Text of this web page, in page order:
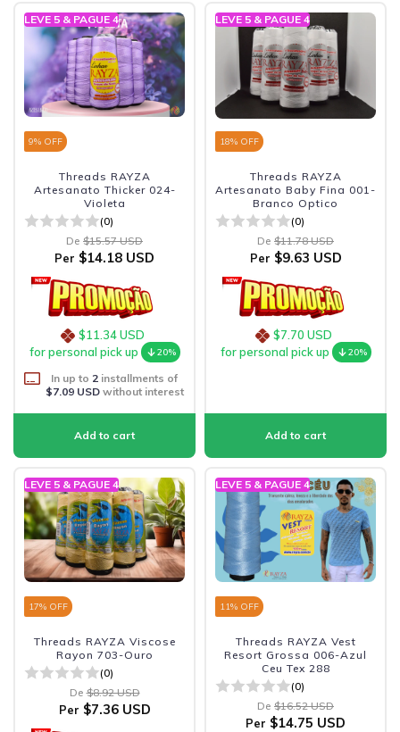
LEVE 5 & PAGUE 4
9% OFF
Threads RAYZA
Artesanato Thicker 024-
Violeta
(0)
De $15.57 USD
Per $14.18 USD
$11.34 USD
for personal pick up
20%
In up to 2 installments of
$7.09 USDwithout interest
LEVE 5 & PAGUE 4
18% OFF
Threads RAYZA
Artesanato Baby Fina 001-
Branco Optico
(0)
De $11.78 USD
Per $9.63 USD
$7.70 USD
for personal pick up
20%
LEVE 5 & PAGUE 4
17% OFF
Threads RAYZA Viscose
Rayon 703-Ouro
(0)
De $8.92 USD
Per $7.36 USD
LEVE 5 & PAGUE 4
11% OFF
Threads RAYZA Vest
Resort Grossa 006-Azul
Ceu Tex 288
(0)
De $16.52 USD
Per $14.75 USD